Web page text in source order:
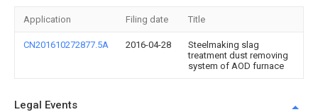
Application Filing date Title
CN201610272877.5A 2016-04-28
Steelmaking slag
treatment dust removing
system of AOD furnace
Legal Events